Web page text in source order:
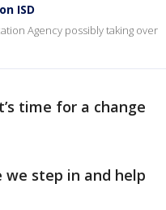
ISD
Agency possibly taking over
time for a change
we step in and help